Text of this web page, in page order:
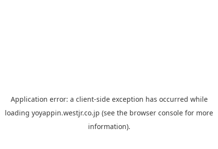
Application error: a client-side exception has occurred while
loading yoyappin.westjr.co.jp (see the browser console for more
information).